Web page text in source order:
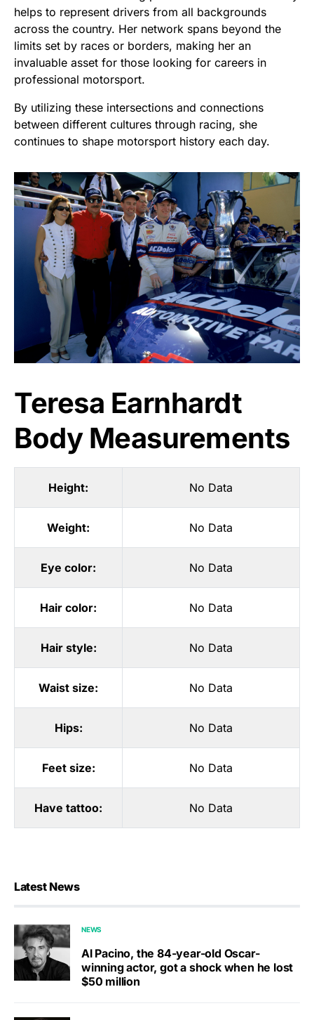
helps to represent drivers from all backgrounds
across the country. Her network spans beyond the
limits set by races or borders, making her an
invaluable asset for those looking for careers in
professional motorsport.
By utilizing these intersections and connections
between different cultures through racing, she
continues to shape motorsport history each day.
Teresa Earnhardt
Body Measurements
Height: No Data
Weight: No Data
Eye color: No Data
Hair color: No Data
Hair style: No Data
Waist size: No Data
Hips: No Data
Feet size: No Data
Have tattoo: No Data
Latest News
NEWS
Al Pacino, the 84-year-old Oscar-
winning actor, got a shock when he lost
$50 million